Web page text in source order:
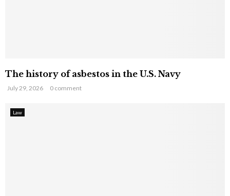
The history of asbestos in the U.S. Navy
July 29, 2026 0 comment
Law